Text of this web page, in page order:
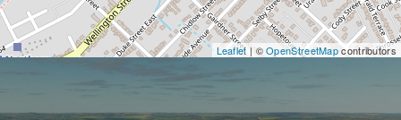
Leaflet| ©OpenStreetMapcontributors